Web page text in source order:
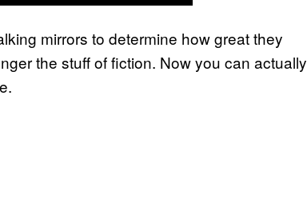
mirrors to determine how great they
the stuff of fiction. Now you can actually